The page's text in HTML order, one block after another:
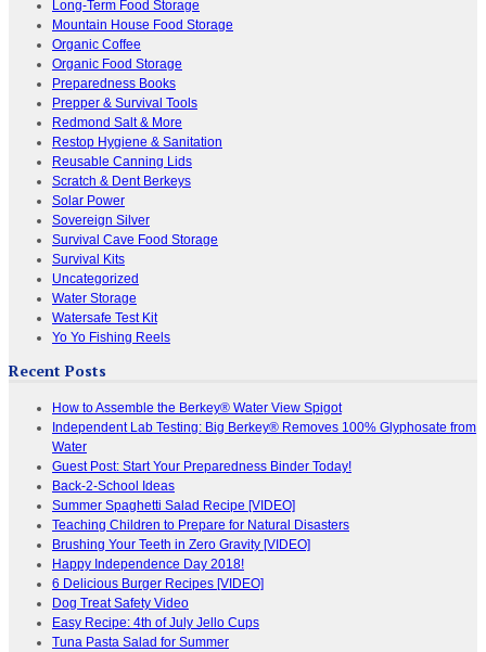
Long-Term Food Storage
Mountain House Food Storage
Organic Coffee
Organic Food Storage
Preparedness Books
Prepper & Survival Tools
Redmond Salt & More
Restop Hygiene & Sanitation
Reusable Canning Lids
Scratch & Dent Berkeys
Solar Power
Sovereign Silver
Survival Cave Food Storage
Survival Kits
Uncategorized
Water Storage
Watersafe Test Kit
Yo Yo Fishing Reels
Recent Posts
How to Assemble the Berkey® Water View Spigot
Independent Lab Testing: Big Berkey® Removes 100% Glyphosate from
Water
Guest Post: Start Your Preparedness Binder Today!
Back-2-School Ideas
Summer Spaghetti Salad Recipe [VIDEO]
Teaching Children to Prepare for Natural Disasters
Brushing Your Teeth in Zero Gravity [VIDEO]
Happy Independence Day 2018!
6 Delicious Burger Recipes [VIDEO]
Dog Treat Safety Video
Easy Recipe: 4th of July Jello Cups
Tuna Pasta Salad for Summer